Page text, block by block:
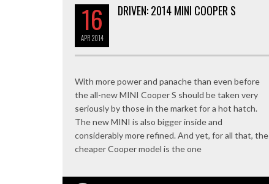
16
APR2014
DRIVEN: 2014 MINI COOPER S
With more power and panache than even before
the all-new MINI Cooper S should be taken very
seriously by those in the market for a hot hatch.
The new MINI is also bigger inside and
considerably more refined. And yet, for all that, the
cheaper Cooper model is the one